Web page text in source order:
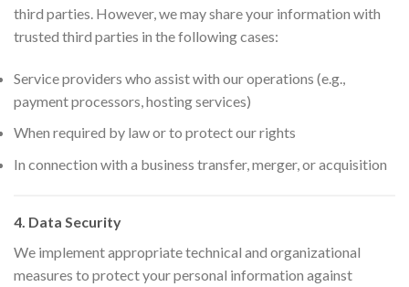
third parties. However, we may share your information with
trusted third parties in the following cases:
Service providers who assist with our operations (e.g.,
payment processors, hosting services)
When required by law or to protect our rights
In connection with a business transfer, merger, or acquisition
4. Data Security
We implement appropriate technical and organizational
measures to protect your personal information against